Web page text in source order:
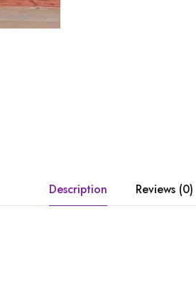
Description Reviews (0)